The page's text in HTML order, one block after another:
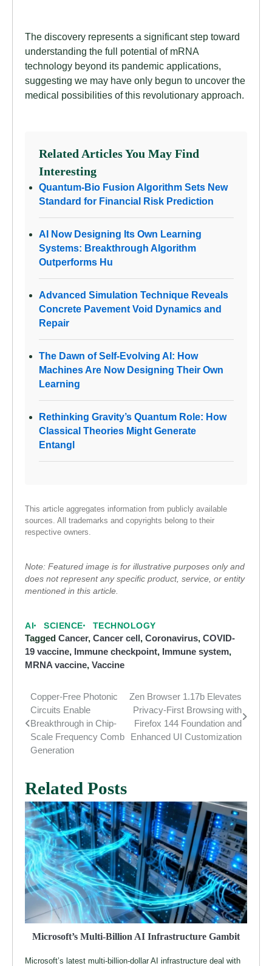
The discovery represents a significant step toward
understanding the full potential of mRNA
technology beyond its pandemic applications,
suggesting we may have only begun to uncover the
medical possibilities of this revolutionary approach.
Related Articles You May Find
Interesting
Quantum-Bio Fusion Algorithm Sets New
Standard for Financial Risk Prediction
AI Now Designing Its Own Learning
Systems: Breakthrough Algorithm
Outperforms Hu
Advanced Simulation Technique Reveals
Concrete Pavement Void Dynamics and
Repair
The Dawn of Self-Evolving AI: How
Machines Are Now Designing Their Own
Learning
Rethinking Gravity’s Quantum Role: How
Classical Theories Might Generate
Entangl
This article aggregates information from publicly available
sources. All trademarks and copyrights belong to their
respective owners.
Note: Featured image is for illustrative purposes only and
does not represent any specific product, service, or entity
mentioned in this article.
AI SCIENCE TECHNOLOGY
Tagged Cancer, Cancer cell, Coronavirus, COVID-
19 vaccine, Immune checkpoint, Immune system,
MRNA vaccine, Vaccine
Post
navigation
Copper-Free Photonic
Circuits Enable
Breakthrough in Chip-
Scale Frequency Comb
Generation
Zen Browser 1.17b Elevates
Privacy-First Browsing with
Firefox 144 Foundation and
Enhanced UI Customization
Related Posts
Microsoft’s Multi-Billion AI Infrastructure Gambit
Microsoft’s latest multi-billion-dollar AI infrastructure deal with